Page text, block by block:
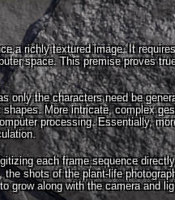
a richly textured image. It
space. This premise proves
only the characters need be
More intricate, complex
processing. Essentially,
each frame sequence
, the shots of the plant-life
grow along with the camera and